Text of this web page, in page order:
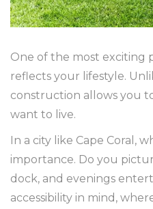
One of the most exciting
reflects your lifestyle.
construction allows you
want to live.
In a city like Cape Coral,
importance. Do you
dock, and evenings
accessibility in mind,